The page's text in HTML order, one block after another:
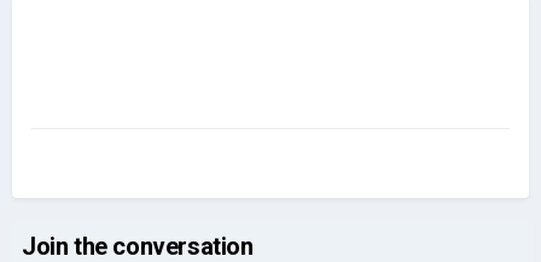
Join the conversation